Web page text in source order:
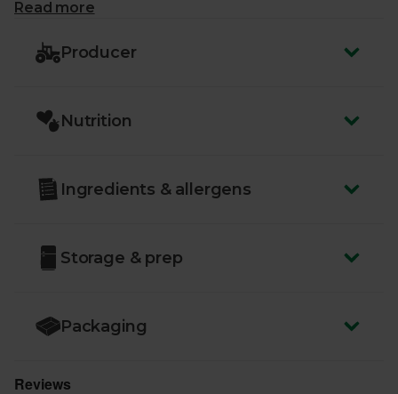
aroma, and a sweet and mild taste that’s perfect for
Read more
Producer
Nutrition
Ingredients & allergens
Storage & prep
Packaging